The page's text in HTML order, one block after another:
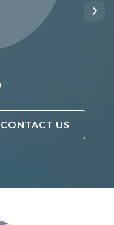
CONTACT US